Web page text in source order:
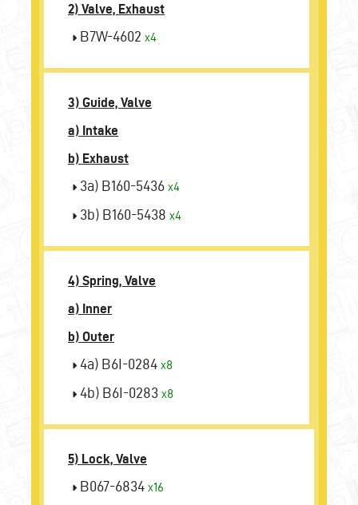
2) Valve, Exhaust
B7W-4602 x4
3) Guide, Valve
a) Intake
b) Exhaust
3a) B160-5436 x4
3b) B160-5438 x4
4) Spring, Valve
a) Inner
b) Outer
4a) B6I-0284 x8
4b) B6I-0283 x8
5) Lock, Valve
B067-6834 x16